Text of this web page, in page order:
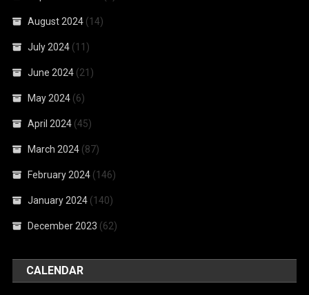
August 2024 (14)
July 2024 (11)
June 2024 (21)
May 2024 (6)
April 2024 (45)
March 2024 (87)
February 2024 (146)
January 2024 (140)
December 2023 (62)
CALENDAR